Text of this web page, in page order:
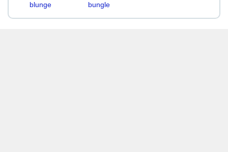
blunge bungle